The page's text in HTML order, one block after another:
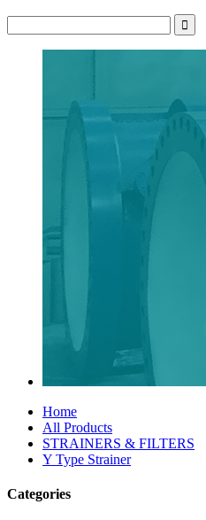
Home
All Products
STRAINERS & FILTERS
Y Type Strainer
Categories